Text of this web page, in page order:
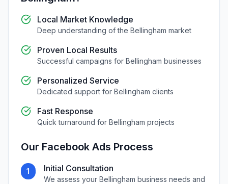
Local Market Knowledge
Deep understanding of the Bellingham market
Proven Local Results
Successful campaigns for Bellingham businesses
Personalized Service
Dedicated support for Bellingham clients
Fast Response
Quick turnaround for Bellingham projects
Our Facebook Ads Process
1 Initial Consultation
We assess your Bellingham business needs and